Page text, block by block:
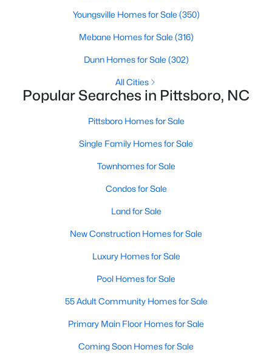
Baths Sqft
« 1 2 3 4 ... 16 »
Current Real Estate Statistics for Homes in
Avg. Days
Avg. $ /
Homes for Sale by City
Raleigh Homes for Sale(3068)
Durham Homes for Sale(1963)
Fayetteville Homes for Sale(1812)
Youngsville Homes for Sale (350)
Mebane Homes for Sale (316)
Dunn Homes for Sale (302)
All Cities
Popular Searches in Pittsboro, NC
Pittsboro Homes for Sale
Single Family Homes for Sale
Townhomes for Sale
Condos for Sale
Land for Sale
New Construction Homes for Sale
Luxury Homes for Sale
Pool Homes for Sale
55 Adult Community Homes for Sale
Primary Main Floor Homes for Sale
Coming Soon Homes for Sale